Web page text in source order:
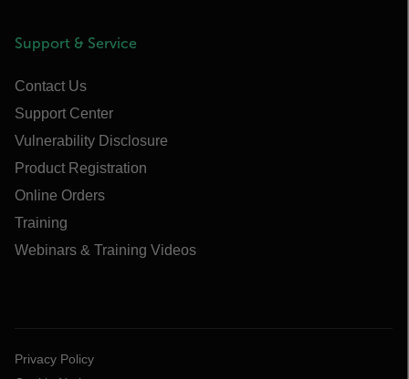
Support & Service
Contact Us
Support Center
Vulnerability Disclosure
Product Registration
Online Orders
Training
Webinars & Training Videos
Privacy Policy